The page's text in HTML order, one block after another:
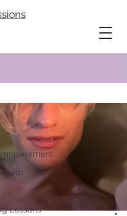
Lessons